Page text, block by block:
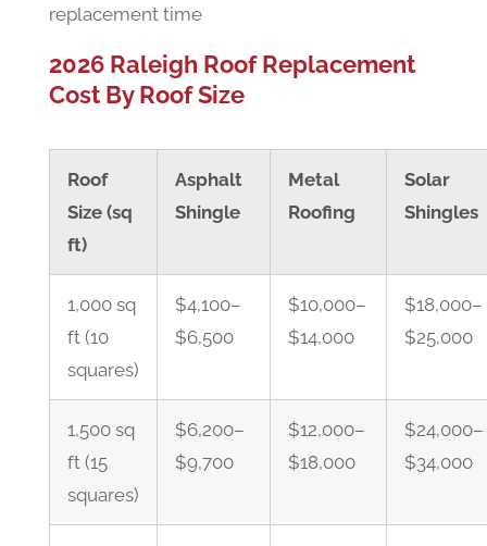
replacement time
2026 Raleigh Roof Replacement
Cost By Roof Size
Roof
Size (sq
ft)
Asphalt
Shingle
Metal
Roofing
Solar
Shingles
1,000 sq
ft (10
squares)
$4,100–
$6,500
$10,000–
$14,000
$18,000–
$25,000
1,500 sq
ft (15
squares)
$6,200–
$9,700
$12,000–
$18,000
$24,000–
$34,000